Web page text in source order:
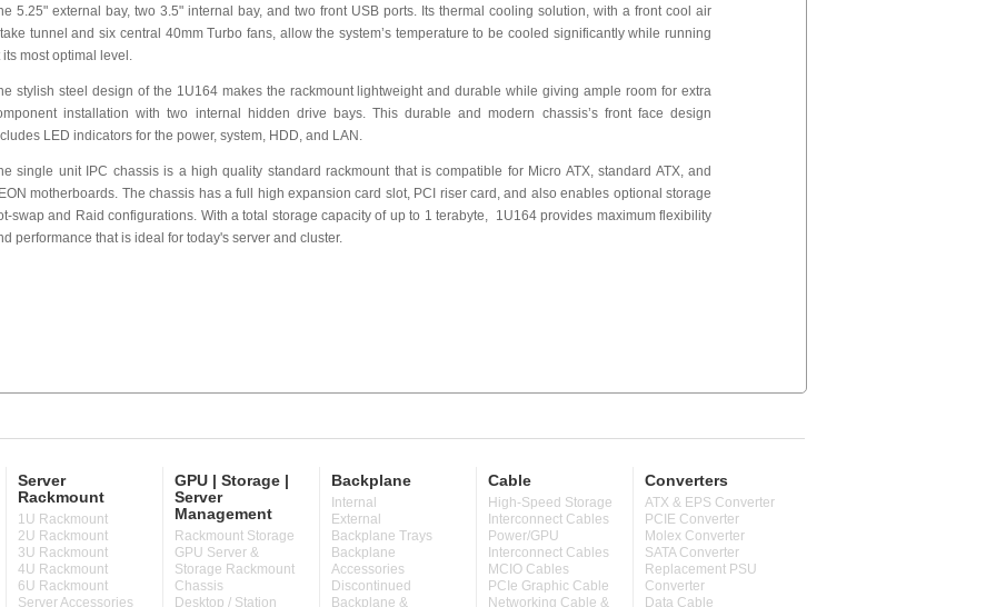
5.25" external bay, two 3.5" internal bay, and two front USB ports. Its thermal cooling solution, with a front cool air
tunnel and six central 40mm Turbo fans, allow the system’s temperature to be cooled significantly while running
its most optimal level.
stylish steel design of the 1U164 makes the rackmount lightweight and durable while giving ample room for extra
installation with two internal hidden drive bays. This durable and modern chassis’s front face design
LED indicators for the power, system, HDD, and LAN.
single unit IPC chassis is a high quality standard rackmount that is compatible for Micro ATX, standard ATX, and
motherboards. The chassis has a full high expansion card slot, PCI riser card, and also enables optional storage
swap and Raid configurations. With a total storage capacity of up to 1 terabyte, 1U164 provides maximum flexibility
performance that is ideal for today's server and cluster.
Server
Rackmount
1U Rackmount
2U Rackmount
3U Rackmount
4U Rackmount
6U Rackmount
Server Accessories
GPU | Storage |
Server
Management
Rackmount Storage
GPU Server &
Storage Rackmount
Chassis
Desktop / Station
Backplane
Internal
External
Backplane Trays
Backplane
Accessories
Discontinued
Backplane &
Cable
High-Speed Storage
Interconnect Cables
Power/GPU
Interconnect Cables
MCIO Cables
PCIe Graphic Cable
Networking Cable &
Converters
ATX & EPS Converter
PCIE Converter
Molex Converter
SATA Converter
Replacement PSU
Converter
Data Cable